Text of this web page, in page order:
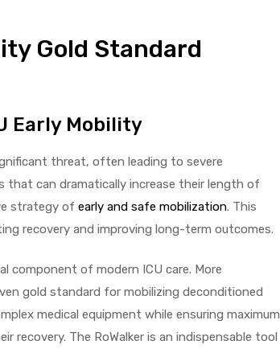
Gold Standard
Early Mobility
threat, often leading to severe
can dramatically increase their length of
strategy of early and safe mobilization. This
recovery and improving long-term outcomes.
component of modern ICU care. More
gold standard for mobilizing deconditioned
medical equipment while ensuring maximum
The RoWalker is an indispensable tool